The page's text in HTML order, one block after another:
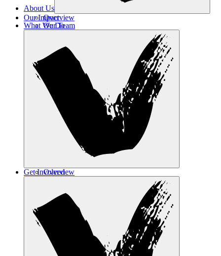
About Us
Overview
Our Team
Our Impact
What We Do
Overview
Housing & Wellness
Get Involved